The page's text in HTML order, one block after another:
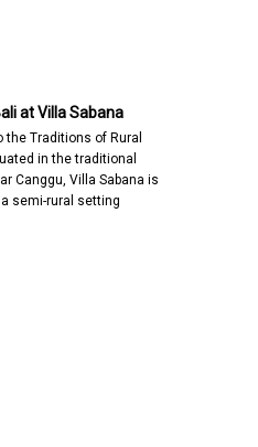
at Villa Sabana
Traditions of Rural
in the traditional
Canggu, Villa Sabana is
semi-rural setting